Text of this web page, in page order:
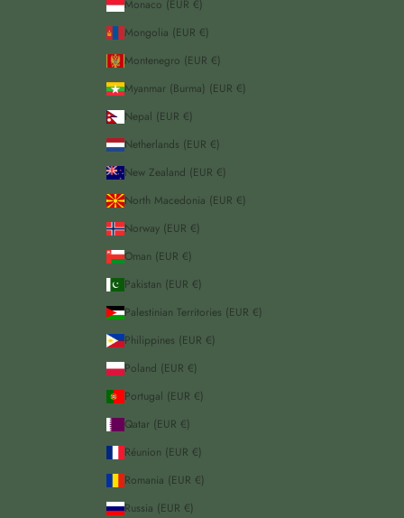
Monaco (EUR €)
Mongolia (EUR €)
Montenegro (EUR €)
Myanmar (Burma) (EUR €)
Nepal (EUR €)
Netherlands (EUR €)
New Zealand (EUR €)
North Macedonia (EUR €)
Norway (EUR €)
Oman (EUR €)
Pakistan (EUR €)
Palestinian Territories (EUR €)
Philippines (EUR €)
Poland (EUR €)
Portugal (EUR €)
Qatar (EUR €)
Réunion (EUR €)
Romania (EUR €)
Russia (EUR €)